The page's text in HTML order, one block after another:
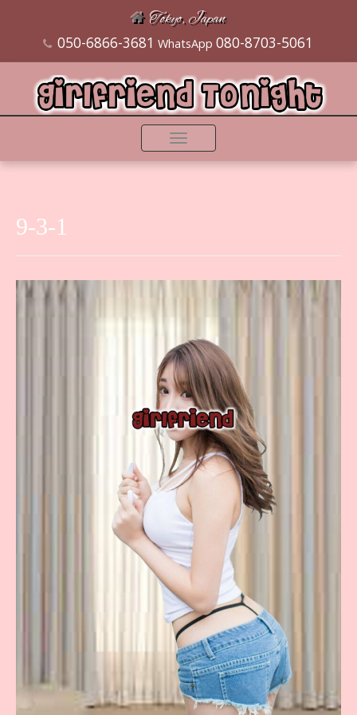
Tokyo, Japan
050-6866-3681 WhatsApp 080-8703-5061
Toggle
navigation
9-3-1